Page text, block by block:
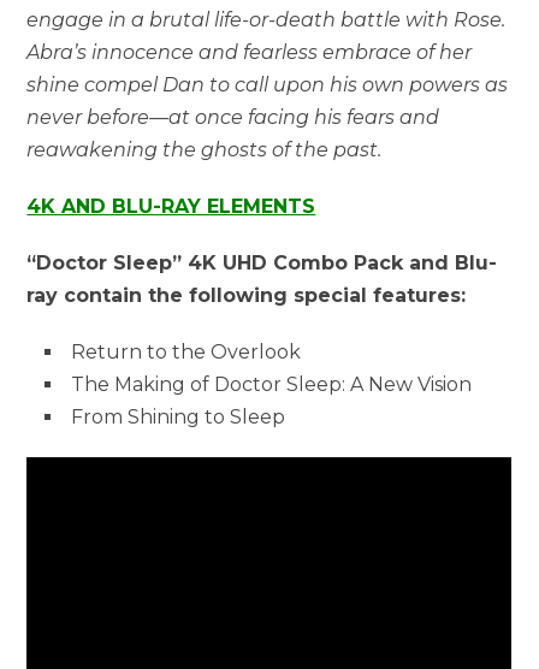
engage in a brutal life-or-death battle with Rose.
Abra’s innocence and fearless embrace of her
shine compel Dan to call upon his own powers as
never before—at once facing his fears and
reawakening the ghosts of the past.
4K AND BLU-RAY ELEMENTS
“Doctor Sleep” 4K UHD Combo Pack and Blu-
ray contain the following special features:
Return to the Overlook
The Making of Doctor Sleep: A New Vision
From Shining to Sleep